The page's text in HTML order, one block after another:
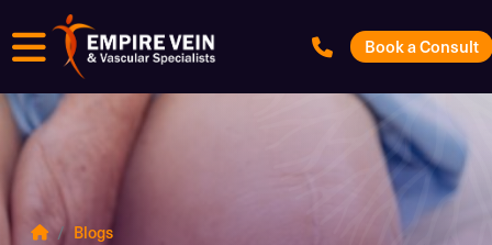
Menu Book a Consult
Blogs